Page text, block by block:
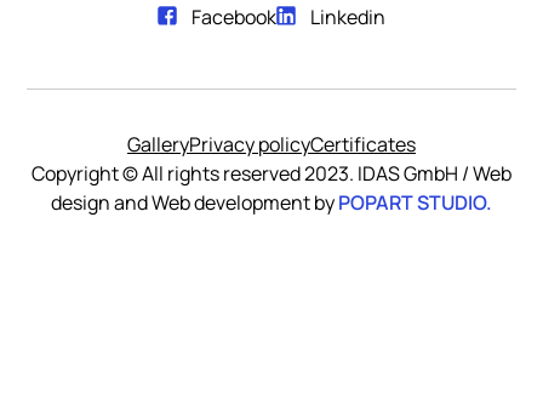
Facebook Linkedin
GalleryPrivacy policyCertificates
Copyright © All rights reserved 2023. IDAS GmbH / Web
design and Web development byPOPART STUDIO.